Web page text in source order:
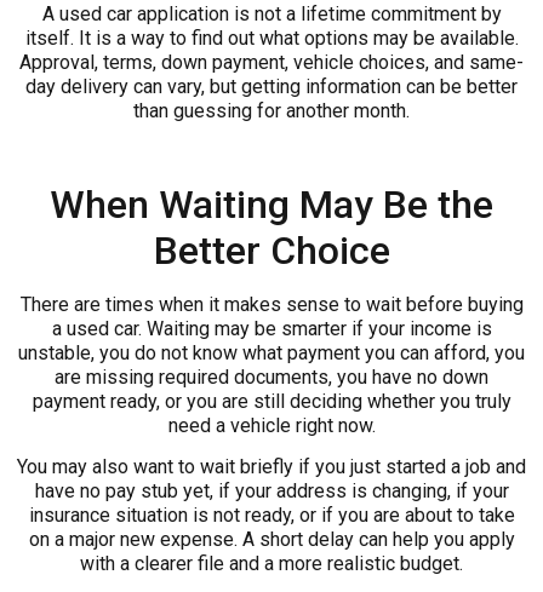
A used car application is not a lifetime commitment by
itself. It is a way to find out what options may be available.
Approval, terms, down payment, vehicle choices, and same-
day delivery can vary, but getting information can be better
than guessing for another month.
When Waiting May Be the
Better Choice
There are times when it makes sense to wait before buying
a used car. Waiting may be smarter if your income is
unstable, you do not know what payment you can afford, you
are missing required documents, you have no down
payment ready, or you are still deciding whether you truly
need a vehicle right now.
You may also want to wait briefly if you just started a job and
have no pay stub yet, if your address is changing, if your
insurance situation is not ready, or if you are about to take
on a major new expense. A short delay can help you apply
with a clearer file and a more realistic budget.